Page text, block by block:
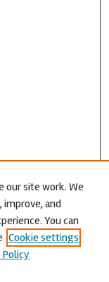
our site work. We
improve, and
You can
Cookie settings
Policy